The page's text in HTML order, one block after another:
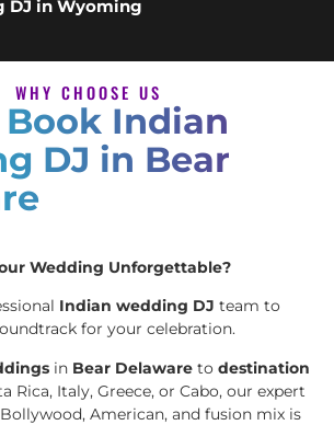
DJ in Wyoming
WHY CHOOSE US
Indian
DJ in Bear
Wedding Unforgettable?
Indian wedding DJ team to
for your celebration.
in Bear Delaware to destination
Rica, Italy, Greece, or Cabo, our expert
American, and fusion mix is